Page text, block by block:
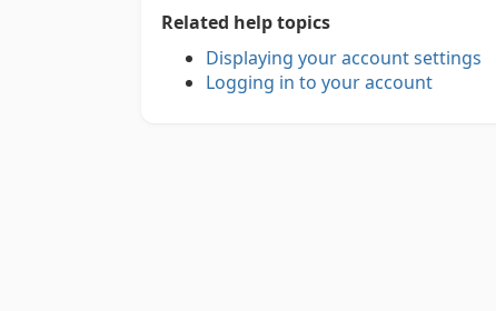
Related help topics
Displaying your account settings
Logging in to your account